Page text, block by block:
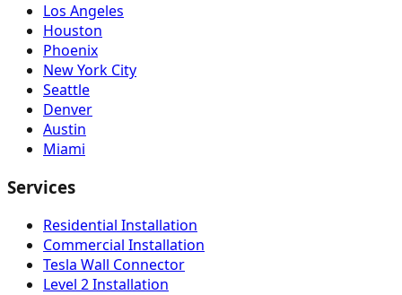
Los Angeles
Houston
Phoenix
New York City
Seattle
Denver
Austin
Miami
Services
Residential Installation
Commercial Installation
Tesla Wall Connector
Level 2 Installation